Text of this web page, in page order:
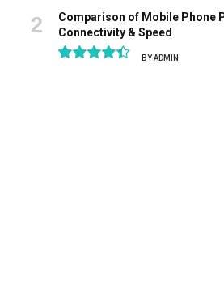
Comparison of Mobile Phone
Connectivity & Speed
BYADMIN